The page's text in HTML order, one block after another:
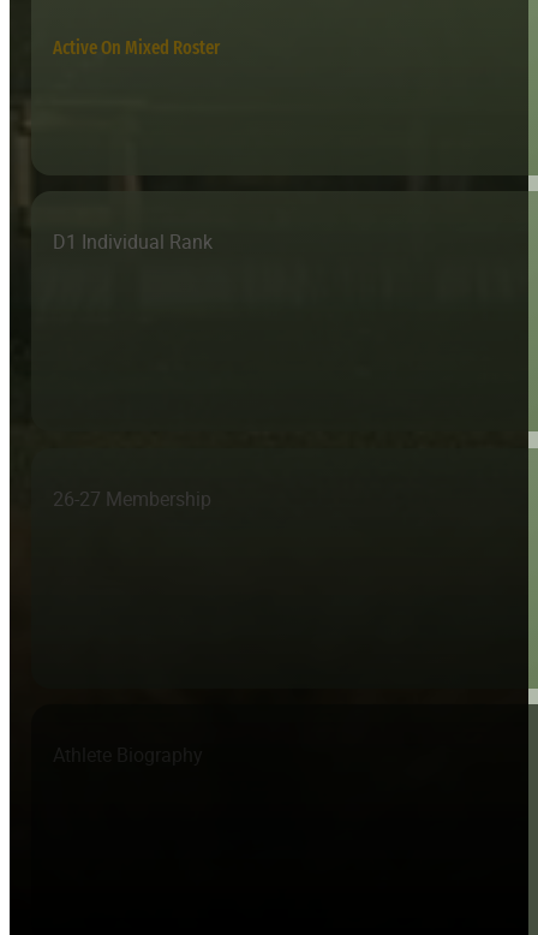
Active On Mixed Roster
D1 Individual Rank
26-27 Membership